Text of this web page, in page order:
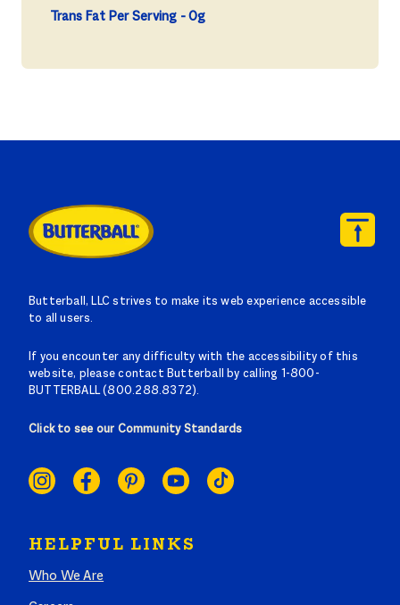
Trans Fat Per Serving 0g
Butterball, LLC strives to make its web experience accessible
to all users.
If you encounter any difficulty with the accessibility of this
website, please contact Butterball by calling 1-800-
BUTTERBALL (800.288.8372).
Click to see our Community Standards
LINKS
HELPFUL LINKS
Who We Are